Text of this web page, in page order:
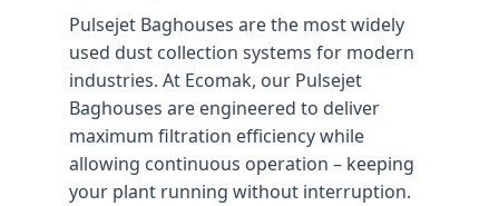
Pulsejet Baghouses are the most widely
used dust collection systems for modern
industries. At Ecomak, our Pulsejet
Baghouses are engineered to deliver
maximum filtration efficiency while
allowing continuous operation – keeping
your plant running without interruption.